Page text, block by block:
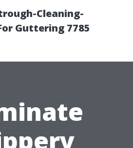
Cleaning-
Guttering 7785